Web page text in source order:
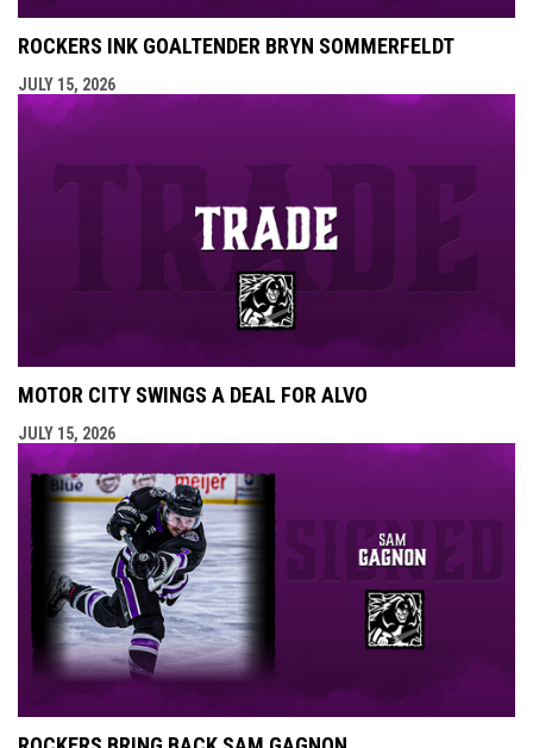
ROCKERS INK GOALTENDER BRYN SOMMERFELDT
JULY 15, 2026
MOTOR CITY SWINGS A DEAL FOR ALVO
JULY 15, 2026